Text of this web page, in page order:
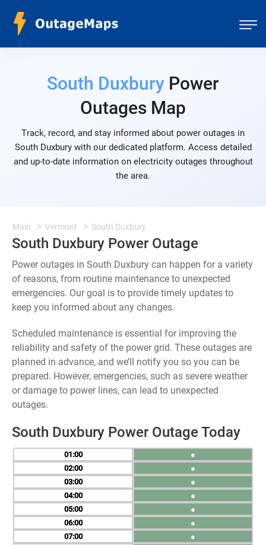
South Duxbury Power
Outages Map
Track, record, and stay informed about power outages in
South Duxbury with our dedicated platform. Access detailed
and up-to-date information on electricity outages throughout
the area.
Main Vermont South Duxbury
South Duxbury Power Outage
Power outages in South Duxbury can happen for a variety
of reasons, from routine maintenance to unexpected
emergencies. Our goal is to provide timely updates to
keep you informed about any changes.
Scheduled maintenance is essential for improving the
reliability and safety of the power grid. These outages are
planned in advance, and we’ll notify you so you can be
prepared. However, emergencies, such as severe weather
or damage to power lines, can lead to unexpected
outages.
South Duxbury Power Outage Today
01
02
03
04
05
06
07
●
●
●
●
●
●
●